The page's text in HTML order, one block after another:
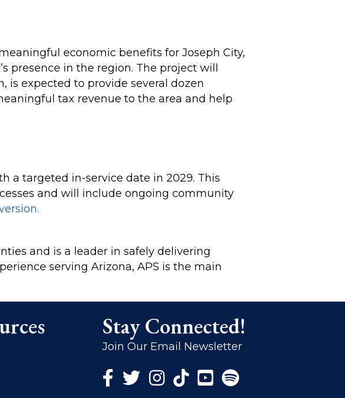
economic benefits for Joseph City,
in the region. The project will
is expected to provide several dozen
tax revenue to the area and help
a targeted in-service date in 2029. This
and will include ongoing community
and is a leader in safely delivering
serving Arizona, APS is the main
Stay Connected!
Join Our Email Newsletter
Facebook Icon
Twitter Icon
Instagram Icon